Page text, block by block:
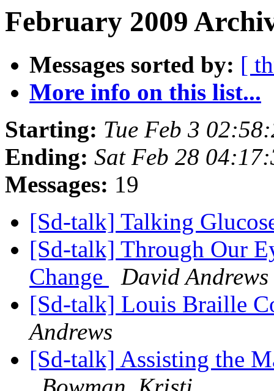
February 2009
Messages sorted by: [
More info on this list...
Starting: Tue Feb 3
Ending: Sat Feb 28
Messages: 19
[Sd-talk] Talking
[Sd-talk] Through Our
Change
David Andrews
[Sd-talk] Louis Braille
Andrews
[Sd-talk] Assisting the